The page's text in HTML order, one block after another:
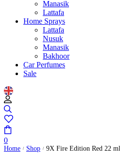
Manasik
Lattafa
Home Sprays
Lattafa
Nusuk
Manasik
Bakhoor
Car Perfumes
Sale
0
Home / Shop / 9X Fire Edition Red 22 ml